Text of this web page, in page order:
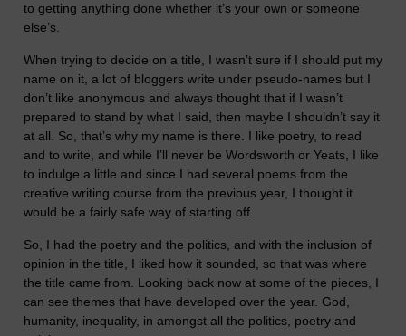
to getting anything done whether it’s your own or someone
else’s.
When trying to decide on a title, I wasn’t sure if I should put my
name on it, a lot of bloggers write under pseudo-names but I
don’t like anonymous and always thought that if I wasn’t
prepared to stand by what I said, then maybe I shouldn’t say it
at all. So, that’s why my name is there. I like poetry, to read
and to write, and while I’ll never be Wordsworth or Yeats, I like
to indulge a little and since I had several poems from the
creative writing course from the previous year, I thought it
would be a fairly safe way of starting off.
So, I had the poetry and the politics, and with the inclusion of
opinion in the title, I liked how it sounded, so that was where
the title came from. Looking back now at some of the pieces, I
can see themes that have developed over the year. God,
humanity, inequality, in amongst all the politics, poetry and